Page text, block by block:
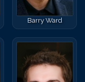
Barry Ward